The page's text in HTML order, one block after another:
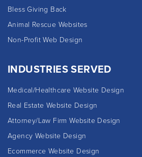
Bless Giving Back
Animal Rescue Websites
Non-Profit Web Design
INDUSTRIES SERVED
Medical/Healthcare Website Design
Real Estate Website Design
Attorney/Law Firm Website Design
Agency Website Design
Ecommerce Website Design